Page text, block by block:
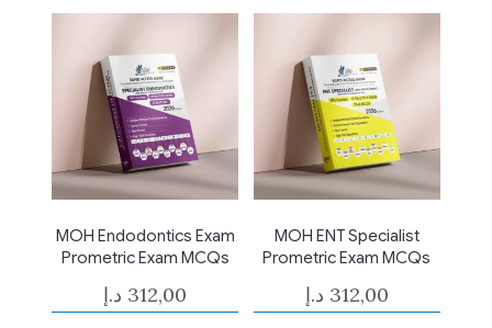
MOH Endodontics Exam
Prometric Exam MCQs
312,00 د.إ
MOH ENT Specialist
Prometric Exam MCQs
312,00 د.إ